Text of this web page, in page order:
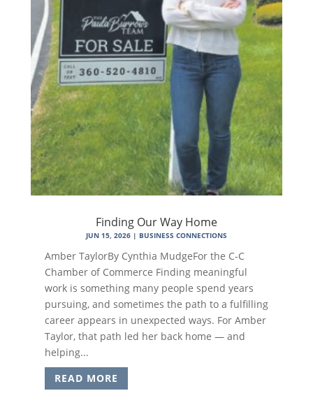
Finding Our Way Home
JUN 15, 2026| BUSINESS CONNECTIONS
Amber TaylorBy Cynthia MudgeFor the C-C
Chamber of Commerce Finding meaningful
work is something many people spend years
pursuing, and sometimes the path to a fulfilling
career appears in unexpected ways. For Amber
Taylor, that path led her back home — and
helping...
READ MORE